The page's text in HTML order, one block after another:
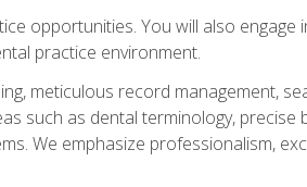
opportunities. You will also engage
practice environment.
meticulous record management,
such as dental terminology, precise
We emphasize professionalism,